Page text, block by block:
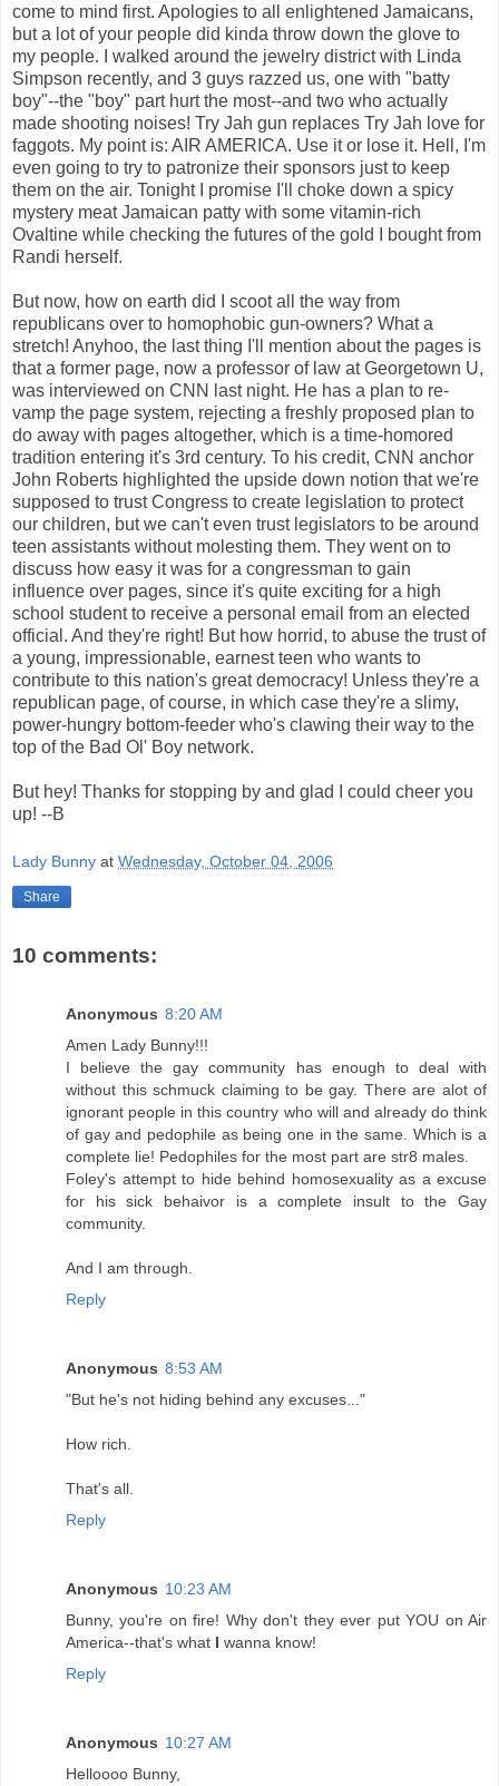
come to mind first. Apologies to all enlightened Jamaicans,
but a lot of your people did kinda throw down the glove to
my people. I walked around the jewelry district with Linda
Simpson recently, and 3 guys razzed us, one with "batty
boy"--the "boy" part hurt the most--and two who actually
made shooting noises! Try Jah gun replaces Try Jah love for
faggots. My point is: AIR AMERICA. Use it or lose it. Hell, I'm
even going to try to patronize their sponsors just to keep
them on the air. Tonight I promise I'll choke down a spicy
mystery meat Jamaican patty with some vitamin-rich
Ovaltine while checking the futures of the gold I bought from
Randi herself.
But now, how on earth did I scoot all the way from
republicans over to homophobic gun-owners? What a
stretch! Anyhoo, the last thing I'll mention about the pages is
that a former page, now a professor of law at Georgetown U,
was interviewed on CNN last night. He has a plan to re-
vamp the page system, rejecting a freshly proposed plan to
do away with pages altogether, which is a time-homored
tradition entering it's 3rd century. To his credit, CNN anchor
John Roberts highlighted the upside down notion that we're
supposed to trust Congress to create legislation to protect
our children, but we can't even trust legislators to be around
teen assistants without molesting them. They went on to
discuss how easy it was for a congressman to gain
influence over pages, since it's quite exciting for a high
school student to receive a personal email from an elected
official. And they're right! But how horrid, to abuse the trust of
a young, impressionable, earnest teen who wants to
contribute to this nation's great democracy! Unless they're a
republican page, of course, in which case they're a slimy,
power-hungry bottom-feeder who's clawing their way to the
top of the Bad Ol' Boy network.
But hey! Thanks for stopping by and glad I could cheer you
up! --B
Lady Bunny at Wednesday, October 04, 2006
Share
10 comments:
Anonymous 8:20 AM
Amen Lady Bunny!!!
I believe the gay community has enough to deal with
without this schmuck claiming to be gay. There are alot of
ignorant people in this country who will and already do think
of gay and pedophile as being one in the same. Which is a
complete lie! Pedophiles for the most part are str8 males.
Foley's attempt to hide behind homosexuality as a excuse
for his sick behaivor is a complete insult to the Gay
community.
And I am through.
Reply
Anonymous 8:53 AM
"But he's not hiding behind any excuses..."
How rich.
That's all.
Reply
Anonymous 10:23 AM
Bunny, you're on fire! Why don't they ever put YOU on Air
America--that's what I wanna know!
Reply
Anonymous 10:27 AM
Helloooo Bunny,